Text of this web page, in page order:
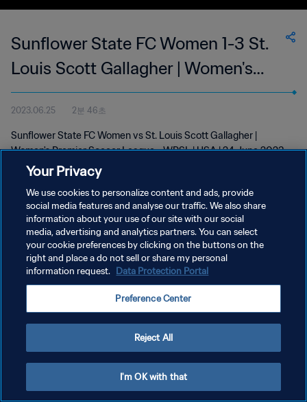
Sunflower State FC Women 1-3 St.
Louis Scott Gallagher | Women's
Premier Soccer League | 24 Jun
2023
2023.06.25 2분 46초
Sunflower State FC Women vs St. Louis Scott Gallagher |
Women's Premier Soccer League - WPSL | USA | 24 June 2023
개인정보 보호정책
서비스 약관
쿠키 기본 설정 관리
Your Privacy
We use cookies to personalize content and ads, provide
social media features and analyse our traffic. We also share
information about your use of our site with our social
media, advertising and analytics partners. You can select
your cookie preferences by clicking on the buttons on the
right and place a do not sell or share my personal
information request. Data Protection Portal
Preference Center
Reject All
I'm OK with that